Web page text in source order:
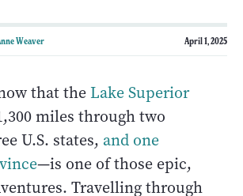
Weaver April 1, 2025
that the Lake Superior
miles through two
U.S. states, and one
—is one of those epic,
Travelling through